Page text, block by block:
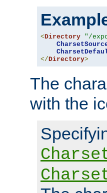
<Directory "/
</Directory>
The
with the